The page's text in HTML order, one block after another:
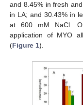
and 8.45% in fresh
in LA; and 30.43% in
at 600 mM NaCl.
application of MYO
(Figure 1).